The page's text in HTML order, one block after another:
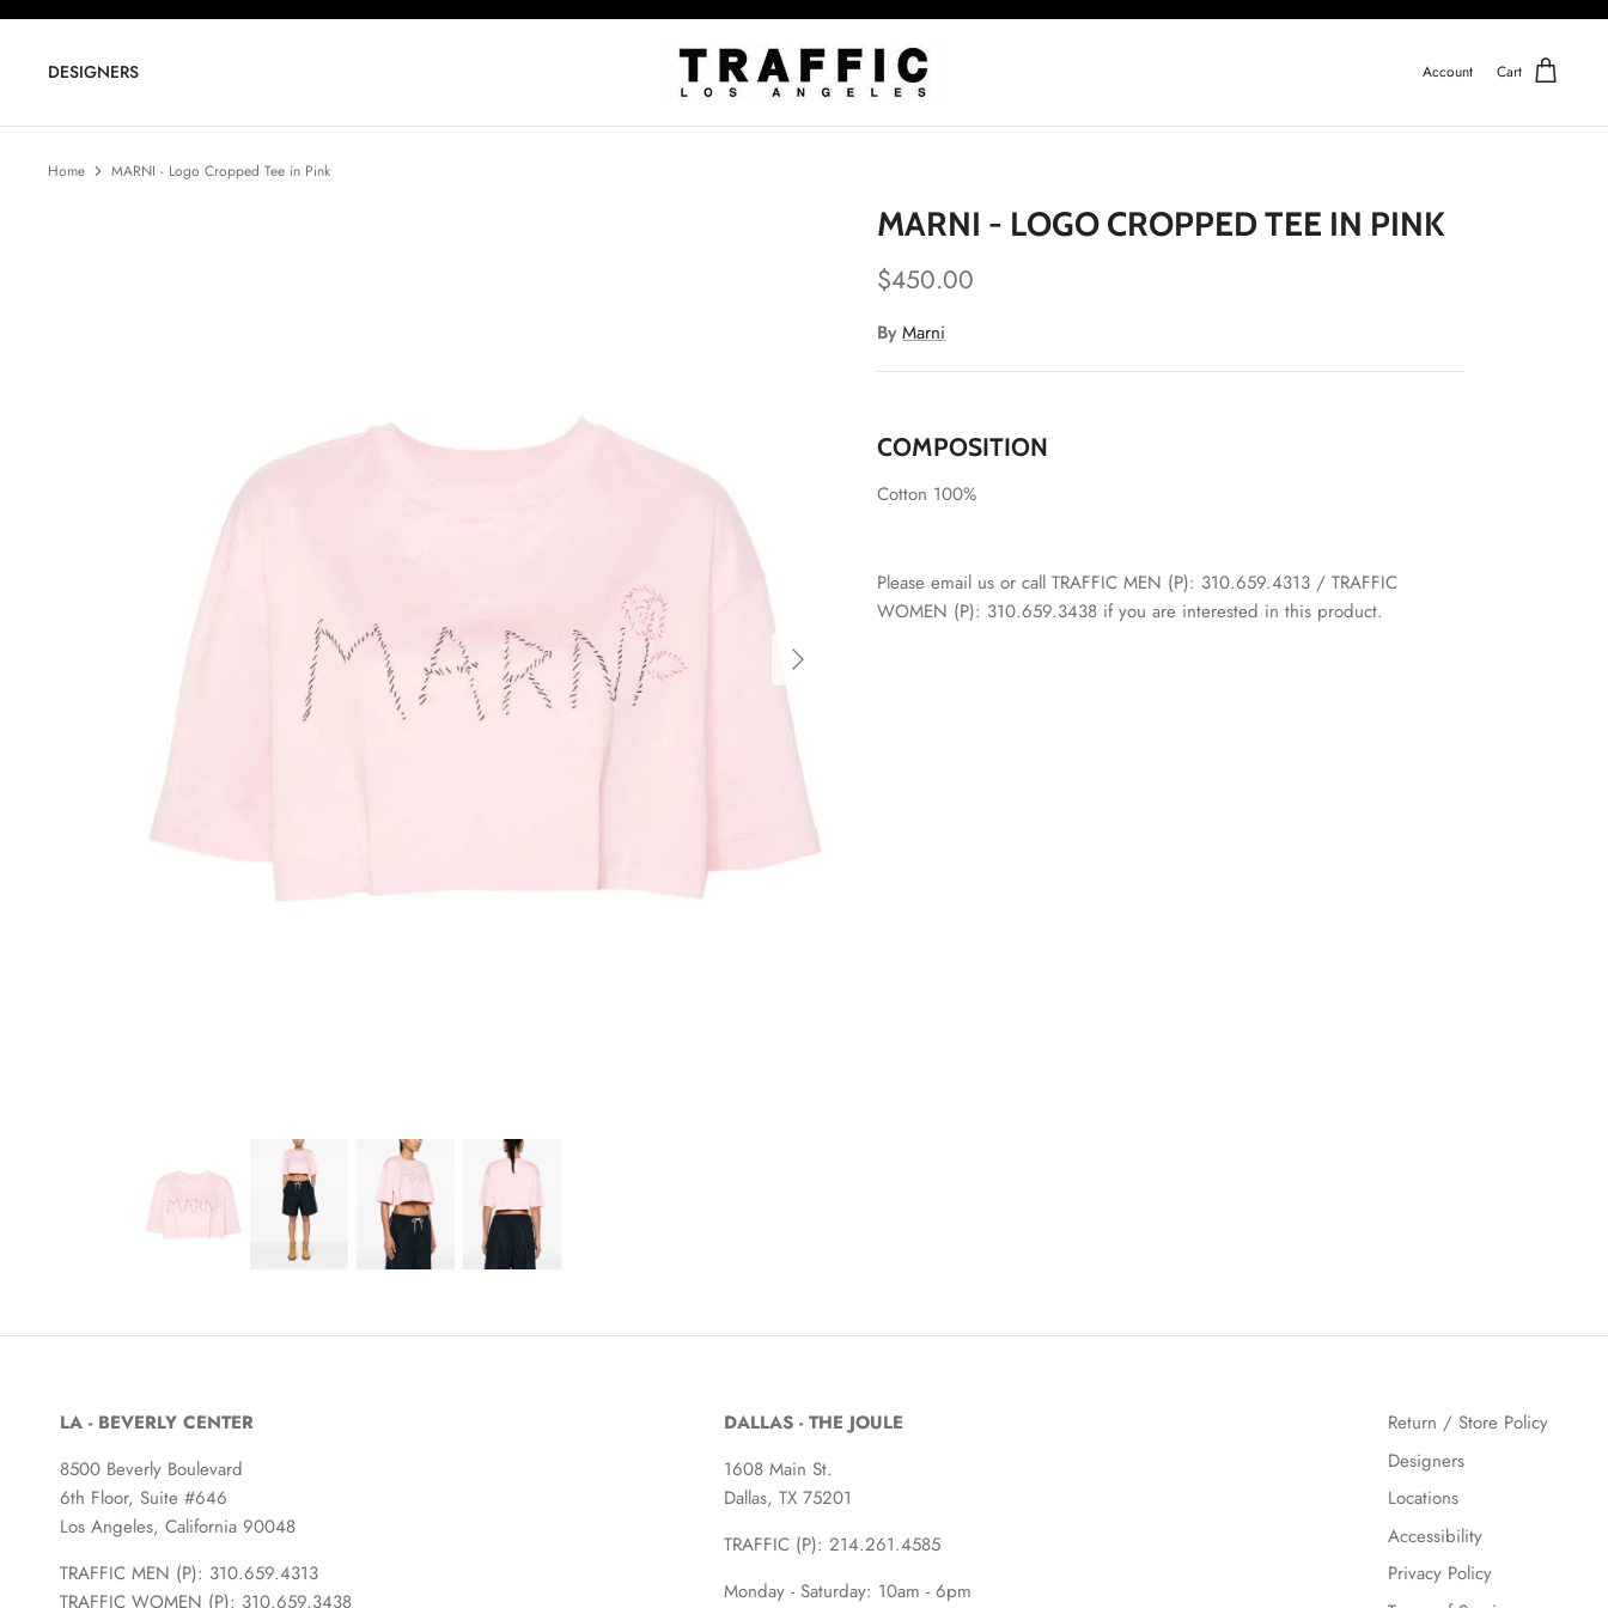
Skip
contentDESIGNERS Account Cart
Home MARNI - Logo Cropped Tee in Pink
MARNI - LOGO CROPPED TEE IN PINK
$450.00
By Marni
COMPOSITION
Cotton 100%
Please email us or call TRAFFIC MEN (P): 310.659.4313 / TRAFFIC
WOMEN (P): 310.659.3438 if you are interested in this product.
LA - BEVERLY CENTER
8500 Beverly Boulevard
6th Floor, Suite #646
Los Angeles, California 90048
TRAFFIC MEN (P): 310.659.4313
TRAFFIC WOMEN (P): 310.659.3438
DALLAS - THE JOULE
1608 Main St.
Dallas, TX 75201
TRAFFIC (P): 214.261.4585
Monday - Saturday: 10am - 6pm
Return / Store Policy
Designers
Locations
Accessibility
Privacy Policy